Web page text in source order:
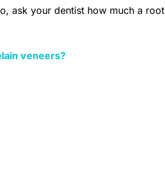
ask your dentist how much a root
veneers?